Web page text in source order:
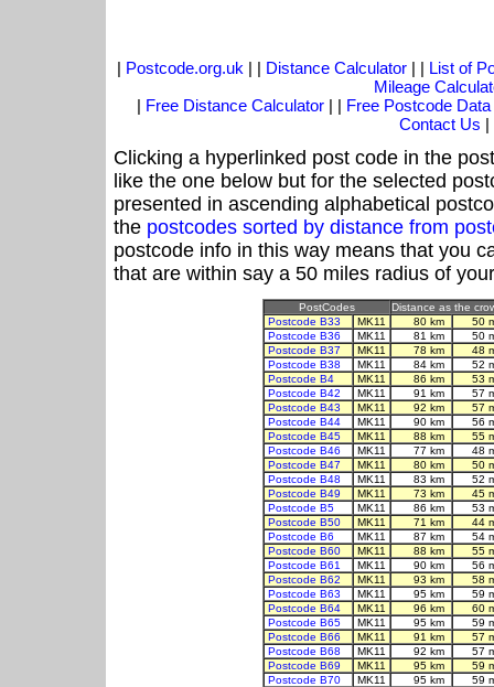
| Postcode.org.uk | | Distance Calculator| | List of
Mileage
| Free Distance Calculator | | Free Postcode Data
Contact Us |
Clicking a hyperlinked post code in the
like the one below but for the selected
presented in ascending alphabetical
the postcodes sorted by distance from
postcode info in this way means that you
that are within say a 50 miles radius of
PostCodes
Distance as the
Postcode B33
MK11 80 km
50
Postcode B36
MK11 81 km
50
Postcode B37
MK11 78 km
48
Postcode B38
MK11 84 km
52
Postcode B4
MK11 86 km
53
Postcode B42
MK11 91 km
57
Postcode B43
MK11 92 km
57
Postcode B44
MK11 90 km
56
Postcode B45
MK11 88 km
55
Postcode B46
MK11 77 km
48
Postcode B47
MK11 80 km
50
Postcode B48
MK11 83 km
52
Postcode B49
MK11 73 km
45
Postcode B5
MK11 86 km
53
Postcode B50
MK11 71 km
44
Postcode B6
MK11 87 km
54
Postcode B60
MK11 88 km
55
Postcode B61
MK11 90 km
56
Postcode B62
MK11 93 km
58
Postcode B63
MK11 95 km
59
Postcode B64
MK11 96 km
60
Postcode B65
MK11 95 km
59
Postcode B66
MK11 91 km
57
Postcode B68
MK11 92 km
57
Postcode B69
MK11 95 km
59
Postcode B70
MK11 95 km
59